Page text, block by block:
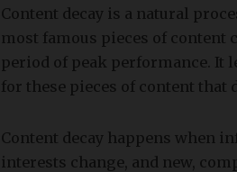
Content decay is a natural
most famous pieces of content
period of peak performance. It
for these pieces of content that
Content decay happens when
interests change, and new,